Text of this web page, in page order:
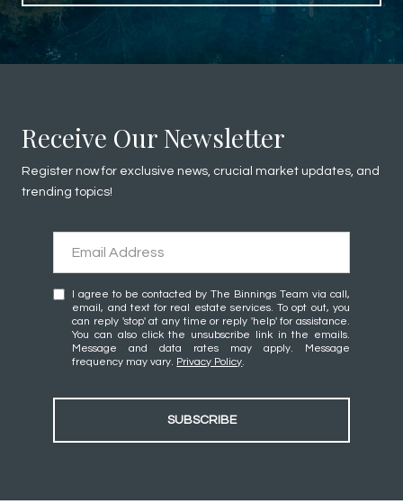
Receive Our Newsletter
Register now for exclusive news, crucial market updates, and
trending topics!
I agree to be contacted by The Binnings Team via call,
email, and text for real estate services. To opt out, you
can reply 'stop' at any time or reply 'help' for assistance.
You can also click the unsubscribe link in the emails.
Message and data rates may apply. Message
frequency may vary. Privacy Policy
SUBSCRIBE